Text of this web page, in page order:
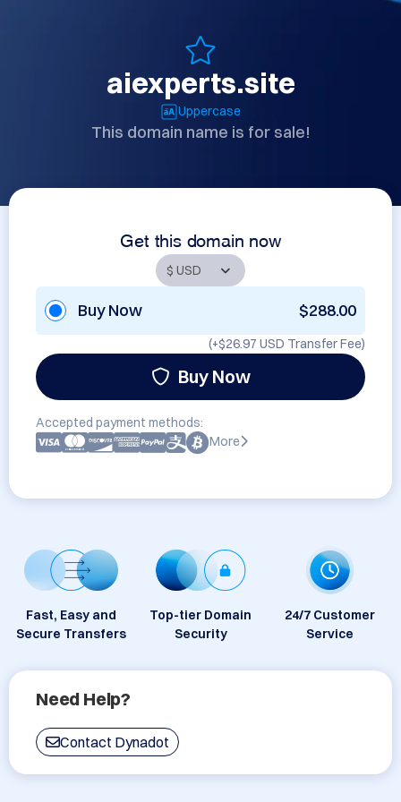
aiexperts.site
Uppercase
This domain name is for sale!
Get this domain now
Buy Now $288.00
(+$26.97 USD Transfer Fee)
Buy Now
Accepted payment methods:
More
Fast, Easy and
Secure Transfers
Top-tier Domain
Security
24/7 Customer
Service
Need Help?
Contact Dynadot